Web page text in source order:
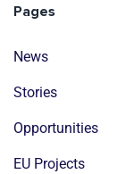
Pages
News
Stories
Opportunities
EU Projects